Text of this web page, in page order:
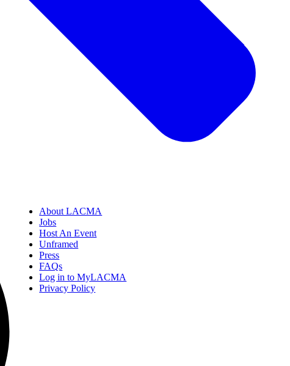
About LACMA
Jobs
Host An Event
Unframed
Press
FAQs
Log in to MyLACMA
Privacy Policy